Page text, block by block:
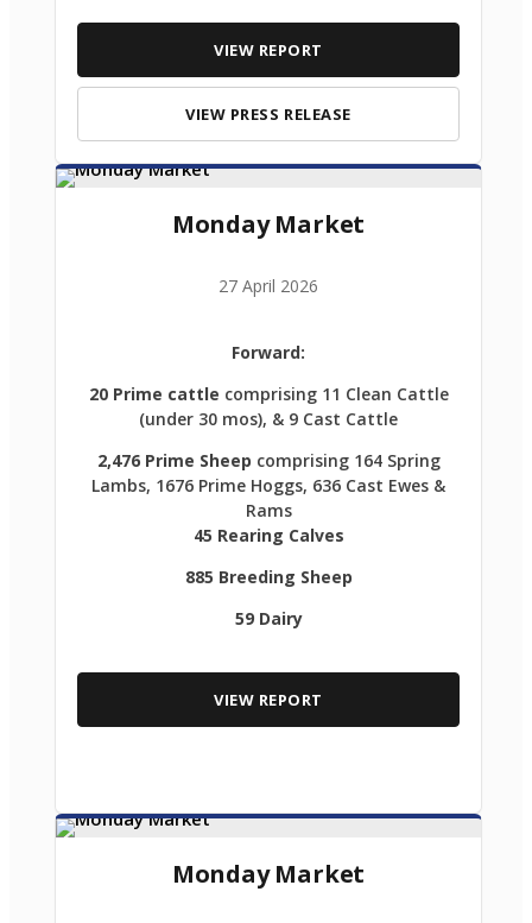
VIEW REPORT
VIEW PRESS RELEASE
Monday Market
27 April 2026
Forward:
20 Prime cattle comprising 11 Clean Cattle
(under 30 mos), & 9 Cast Cattle
2,476 Prime Sheep comprising 164 Spring
Lambs, 1676 Prime Hoggs, 636 Cast Ewes &
Rams
45 Rearing Calves
885 Breeding Sheep
59 Dairy
VIEW REPORT
Monday Market